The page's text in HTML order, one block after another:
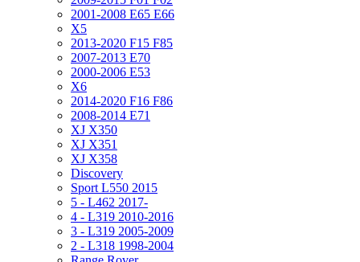
2001-2008 E65 E66
X5
2013-2020 F15 F85
2007-2013 E70
2000-2006 E53
X6
2014-2020 F16 F86
2008-2014 E71
XJ X350
XJ X351
XJ X358
Discovery
Sport L550 2015
5 - L462 2017-
4 - L319 2010-2016
3 - L319 2005-2009
2 - L318 1998-2004